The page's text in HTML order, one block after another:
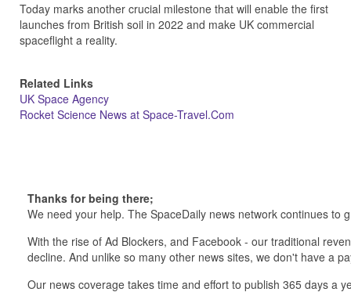
Today marks another crucial milestone that will enable the first
launches from British soil in 2022 and make UK commercial
spaceflight a reality.
Related Links
UK Space Agency
Rocket Science News at Space-Travel.Com
Thanks for being there;
We need your help. The SpaceDaily news network continues
With the rise of Ad Blockers, and Facebook - our traditional
decline. And unlike so many other news sites, we don't have a
Our news coverage takes time and effort to publish 365 days a